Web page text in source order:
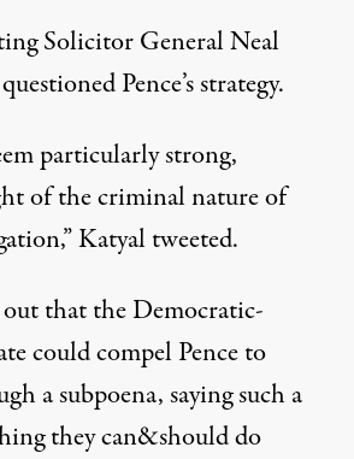
Solicitor General Neal
Pence’s strategy.
particularly strong,
of the criminal nature of
Katyal tweeted.
that the Democratic-
could compel Pence to
a subpoena, saying such a
they can&should do